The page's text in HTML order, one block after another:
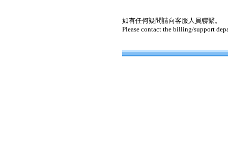
如有任何疑問請向客服人員聯繫。
Please contact the billing/support